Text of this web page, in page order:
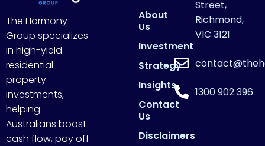
The Harmony
Group specializes
in high-yield
residential
property
investments,
helping
Australians boost
cash flow, pay off
About
Us
Investment
Strategy
Insights
Contact
Us
Disclaimers
Street,
Richmond,
VIC 3121
1300 902 396